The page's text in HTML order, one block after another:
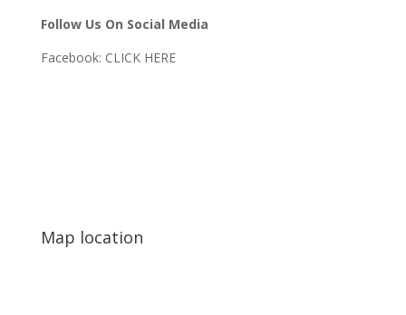
Follow Us On Social Media
Facebook: CLICK HERE
Map location